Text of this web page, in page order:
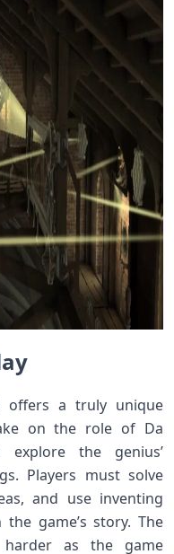
offers a truly unique
on the role of Da
explore the genius’
Players must solve
and use inventing
game’s story. The
harder as the game